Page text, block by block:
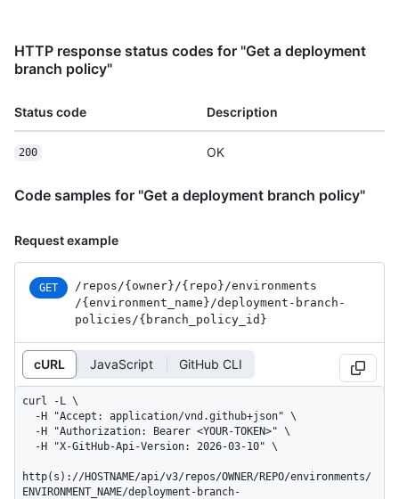
HTTP response status codes for "Get a deployment
branch policy"
Status code Description
200 OK
Code samples for "Get a deployment branch policy"
Request example
GET /repos /{owner} /{repo} /environments
/{environment_ name} /deployment-branch-
policies /{branch_ policy_ id}
cURL JavaScript GitHub CLI
curl -L \
http(s)://HOSTNAME/api/v3/repos/OWNER/REPO/environments/
ENVIRONMENT_NAME/deployment-branch-